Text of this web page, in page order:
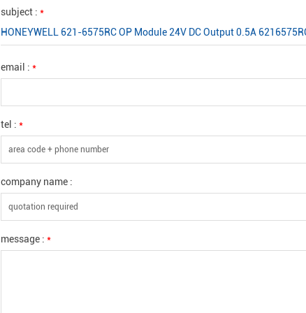
subject : *
HONEYWELL 621-6575RC OP Module 24V DC Output 0.5A
email : *
tel : *
company name :
message : *